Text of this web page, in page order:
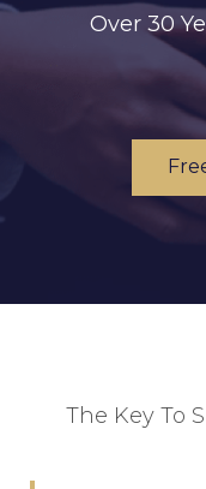
Over 30
The Key To